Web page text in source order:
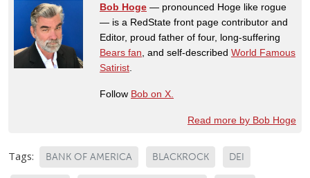
Bob Hoge — pronounced Hoge like rogue
— is a RedState front page contributor and
Editor, proud father of four, long-suffering
Bears fan , and self-described World Famous
Satirist
Follow Bob on X.
Read more by Bob Hoge
Tags: BANK OF AMERICA BLACKROCK DEI